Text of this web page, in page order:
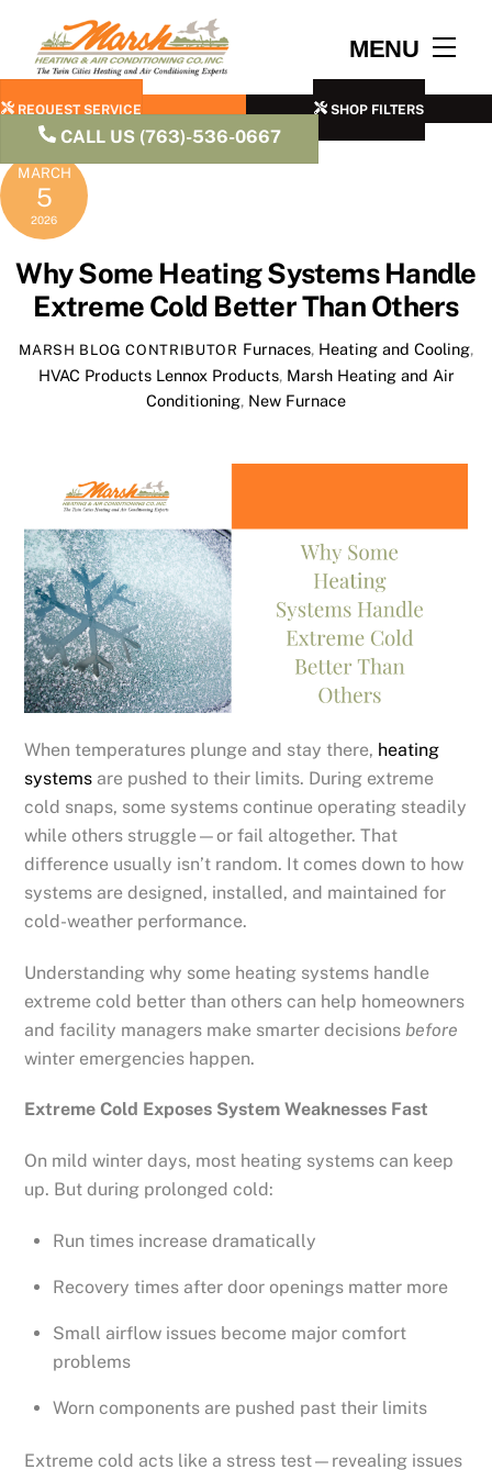
content
MENU
REQUEST SERVICE SHOP FILTERS
CALL US (763)-536-0667
MARCH
5
2026
Why Some Heating Systems Handle
Extreme Cold Better Than Others
MARSH BLOG CONTRIBUTOR Furnaces, Heating and Cooling,
HVAC Products Lennox Products, Marsh Heating and Air
Conditioning, New Furnace
When temperatures plunge and stay there, heating
systems are pushed to their limits. During extreme
cold snaps, some systems continue operating steadily
while others struggle—or fail altogether. That
difference usually isn’t random. It comes down to how
systems are designed, installed, and maintained for
cold-weather performance.
Understanding why some heating systems handle
extreme cold better than others can help homeowners
and facility managers make smarter decisions before
winter emergencies happen.
Extreme Cold Exposes System Weaknesses Fast
On mild winter days, most heating systems can keep
up. But during prolonged cold:
Run times increase dramatically
Recovery times after door openings matter more
Small airflow issues become major comfort
problems
Worn components are pushed past their limits
Extreme cold acts like a stress test—revealing issues